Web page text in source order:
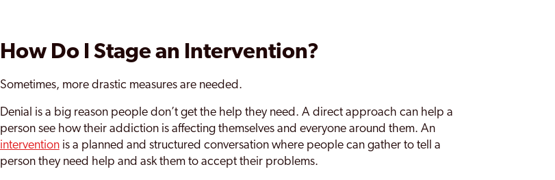
How Do I Stage an Intervention?
Sometimes, more drastic measures are needed.
Denial is a big reason people don’t get the help they need. A direct approach can help a
person see how their addiction is affecting themselves and everyone around them. An
interventionis a planned and structured conversation where people can gather to tell a
person they need help and ask them to accept their problems.